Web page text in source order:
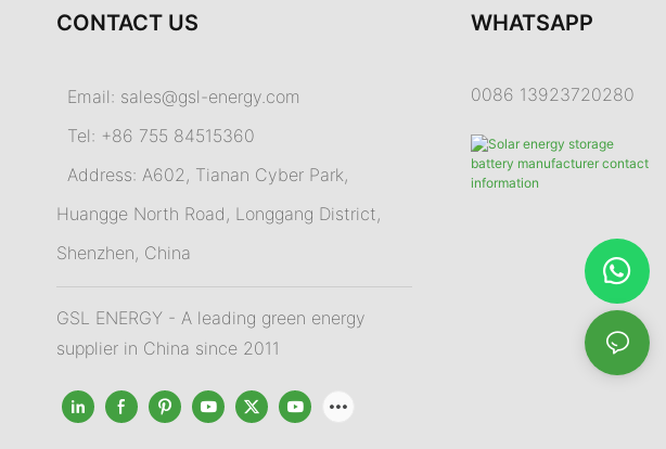
CONTACT US
Email: sales@gsl-energy.com
Tel: +86 755 84515360
Address: A602, Tianan Cyber Park,
Huangge North Road, Longgang District,
Shenzhen, China
GSL ENERGY - A leading green energy
supplier in China since 2011
WHATSAPP
0086 13923720280